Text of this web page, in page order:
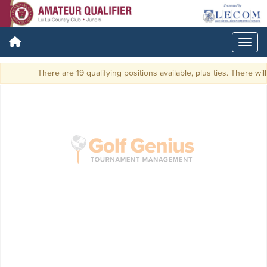
There are 19 qualifying positions available, plus ties. There